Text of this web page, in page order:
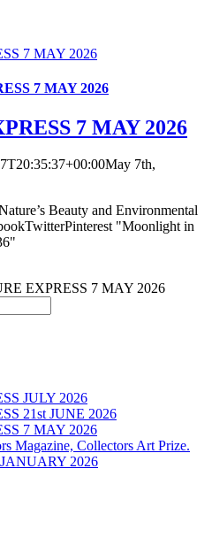
7 MAY 2026
7 MAY 2026
7 MAY 2026
May 7th,
Beauty and Environmental
"Moonlight in
EXPRESS 7 MAY 2026
JULY 2026
21st JUNE 2026
7 MAY 2026
Magazine, Collectors Art Prize.
2026